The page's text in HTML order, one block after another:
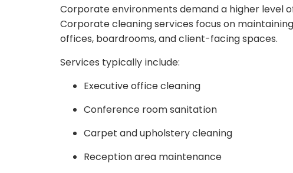
Corporate environments demand a higher level
Corporate cleaning services focus on
offices, boardrooms, and client-facing spaces.
Services typically include:
Executive office cleaning
Conference room sanitation
Carpet and upholstery cleaning
Reception area maintenance